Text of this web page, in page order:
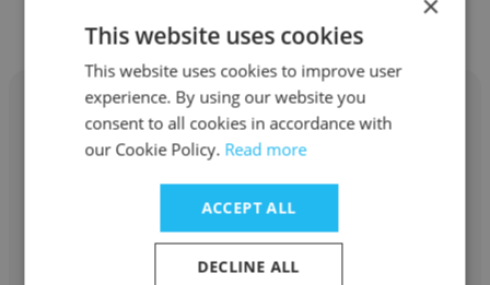
Emma Byrnes
Heartland Projects - A Bespoke Creative
Agency
This website uses cookies
This website uses cookies to improve user
experience. By using our website you
consent to all cookies in accordance with
our Cookie Policy. Read more
ACCEPT ALL
DECLINE ALL